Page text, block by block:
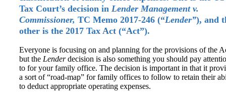
Tax Court’s decision in Lender Management v.
Commissioner, TC Memo 2017-246 (“Lender”), and
other is the 2017 Tax Act (“Act”).
Everyone is focusing on and planning for the provisions of the
but the Lenderdecision is also something you should pay
to for your family office. The decision is important in that it
a sort of “road-map” for family offices to follow to retain their
to deduct appropriate operating expenses.